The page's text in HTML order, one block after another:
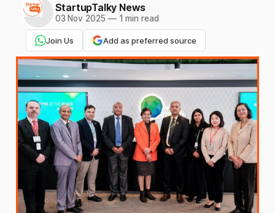
StartupTalky News
03 Nov 2025 —1 min read
Join Us Add as preferred source